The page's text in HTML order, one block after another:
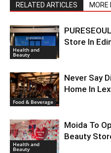
RELATED ARTICLES MORE
Health and
Beauty
Store In
Food & Beverage
Never Say
Home In
Health and
Beauty
Moida To
Beauty